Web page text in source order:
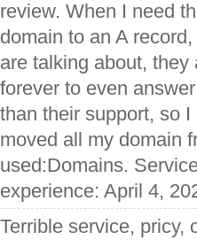
review. When I need
domain to an A
are talking about,
forever to even
than their support, so
moved all my domain
used:Domains.
experience: April 4,
Terrible service, pricy,